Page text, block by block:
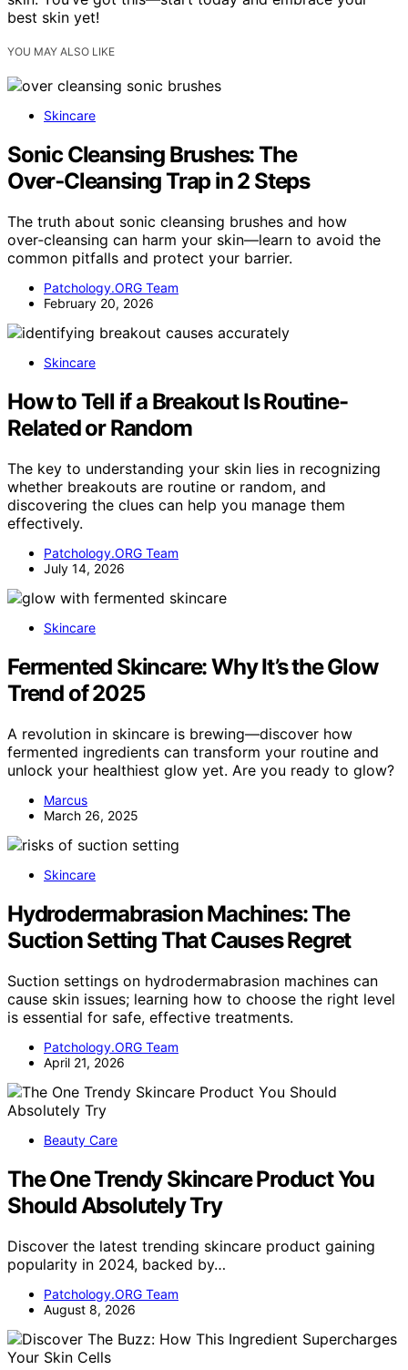
best skin yet!
YOU MAY ALSO LIKE
Skincare
Sonic Cleansing Brushes: The
Over‑Cleansing Trap in 2 Steps
The truth about sonic cleansing brushes and how
over‑cleansing can harm your skin—learn to avoid the
common pitfalls and protect your barrier.
Patchology.ORG Team
February 20, 2026
Skincare
How to Tell if a Breakout Is Routine-
Related or Random
The key to understanding your skin lies in recognizing
whether breakouts are routine or random, and
discovering the clues can help you manage them
effectively.
Patchology.ORG Team
July 14, 2026
Skincare
Fermented Skincare: Why It’s the Glow
Trend of 2025
A revolution in skincare is brewing—discover how
fermented ingredients can transform your routine and
unlock your healthiest glow yet. Are you ready to glow?
Marcus
March 26, 2025
Skincare
Hydrodermabrasion Machines: The
Suction Setting That Causes Regret
Suction settings on hydrodermabrasion machines can
cause skin issues; learning how to choose the right level
is essential for safe, effective treatments.
Patchology.ORG Team
April 21, 2026
Beauty Care
The One Trendy Skincare Product You
Should Absolutely Try
Discover the latest trending skincare product gaining
popularity in 2024, backed by…
Patchology.ORG Team
August 8, 2026